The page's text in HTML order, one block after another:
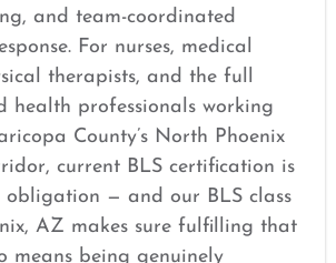
and team-coordinated
For nurses, medical
therapists, and the full
health professionals working
County’s North Phoenix
current BLS certification is
obligation — and our BLS class
AZ makes sure fulfilling that
means being genuinely